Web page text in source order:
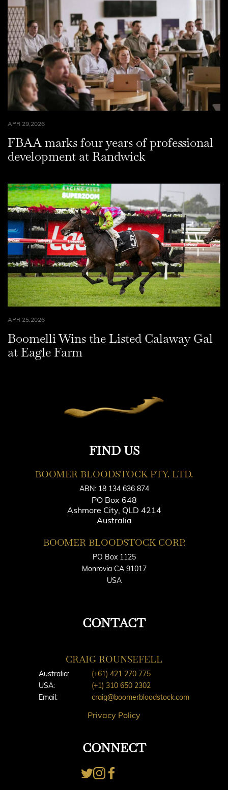
APR 29,2026
FBAA marks four years of professional
development at Randwick
APR 25,2026
Boomelli Wins the Listed Calaway Gal
at Eagle Farm
FIND US
BOOMER BLOODSTOCK PTY. LTD.
ABN: 18 134 636 874
PO Box 648
Ashmore City, QLD 4214
Australia
BOOMER BLOODSTOCK CORP.
PO Box 1125
Monrovia CA 91017
USA
CONTACT
CRAIG ROUNSEFELL
Australia:
(+61) 421 270 775
USA:
(+1) 310 650 2302
Email:
craig@boomerbloodstock.com
Privacy Policy
CONNECT